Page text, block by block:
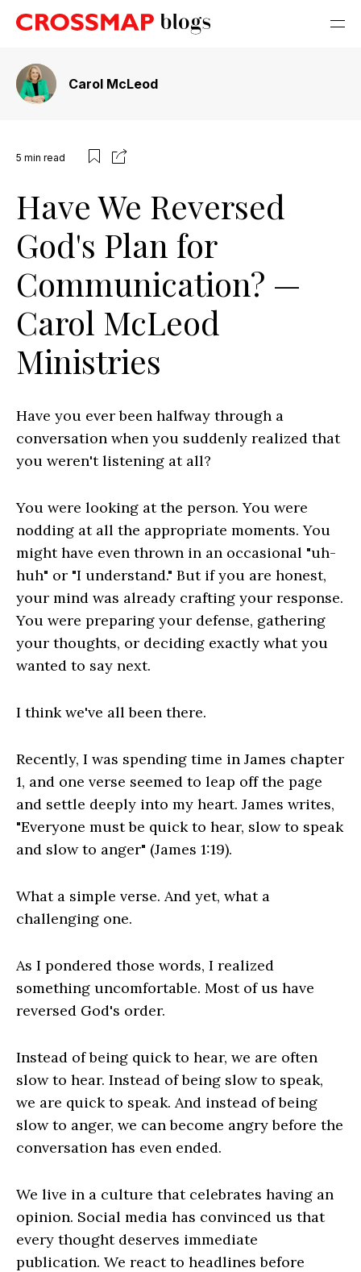
Carol McLeod
5 min read
Have We Reversed
God's Plan for
Communication? —
Carol McLeod
Ministries
Have you ever been halfway through a
conversation when you suddenly realized that
you weren't listening at all?
You were looking at the person. You were
nodding at all the appropriate moments. You
might have even thrown in an occasional "uh-
huh" or "I understand." But if you are honest,
your mind was already crafting your response.
You were preparing your defense, gathering
your thoughts, or deciding exactly what you
wanted to say next.
I think we've all been there.
Recently, I was spending time in James chapter
1, and one verse seemed to leap off the page
and settle deeply into my heart. James writes,
"Everyone must be quick to hear, slow to speak
and slow to anger" (James 1:19).
What a simple verse. And yet, what a
challenging one.
As I pondered those words, I realized
something uncomfortable. Most of us have
reversed God's order.
Instead of being quick to hear, we are often
slow to hear. Instead of being slow to speak,
we are quick to speak. And instead of being
slow to anger, we can become angry before the
conversation has even ended.
We live in a culture that celebrates having an
opinion. Social media has convinced us that
every thought deserves immediate
publication. We react to headlines before